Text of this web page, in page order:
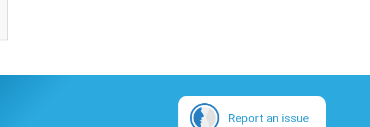
Report an issue